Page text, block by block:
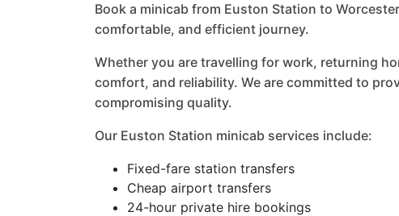
Book a minicab from Euston Station to
comfortable, and efficient journey.
Whether you are travelling for work, returning
comfort, and reliability. We are committed to
compromising quality.
Our Euston Station minicab services include:
Fixed-fare station transfers
Cheap airport transfers
24-hour private hire bookings